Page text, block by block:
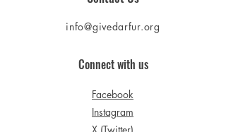
info@givedarfur.org
Connect with us
Facebook
Instagram